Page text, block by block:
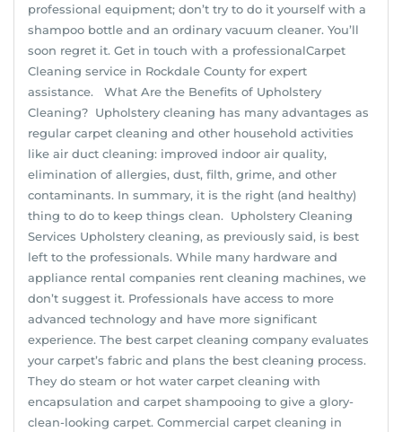
professional equipment; don’t try to do it yourself with a
shampoo bottle and an ordinary vacuum cleaner. You’ll
soon regret it. Get in touch with a professionalCarpet
Cleaning service in Rockdale County for expert
assistance. What Are the Benefits of Upholstery
Cleaning? Upholstery cleaning has many advantages as
regular carpet cleaning and other household activities
like air duct cleaning: improved indoor air quality,
elimination of allergies, dust, filth, grime, and other
contaminants. In summary, it is the right (and healthy)
thing to do to keep things clean. Upholstery Cleaning
Services Upholstery cleaning, as previously said, is best
left to the professionals. While many hardware and
appliance rental companies rent cleaning machines, we
don’t suggest it. Professionals have access to more
advanced technology and have more significant
experience. The best carpet cleaning company evaluates
your carpet’s fabric and plans the best cleaning process.
They do steam or hot water carpet cleaning with
encapsulation and carpet shampooing to give a glory-
clean-looking carpet. Commercial carpet cleaning in